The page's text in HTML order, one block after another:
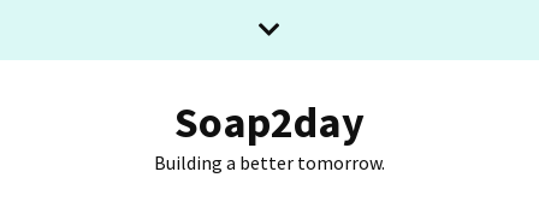
Soap2day
Building a better tomorrow.